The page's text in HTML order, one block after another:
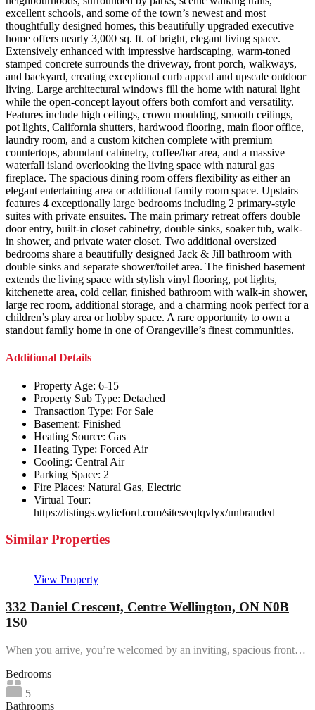
excellent schools, and some of the town’s newest and most
thoughtfully designed homes, this beautifully upgraded executive
home offers nearly 3,000 sq. ft. of bright, elegant living space.
Extensively enhanced with impressive hardscaping, warm-toned
stamped concrete surrounds the driveway, front porch, walkways,
and backyard, creating exceptional curb appeal and upscale outdoor
living. Large architectural windows fill the home with natural light
while the open-concept layout offers both comfort and versatility.
Features include high ceilings, crown moulding, smooth ceilings,
pot lights, California shutters, hardwood flooring, main floor office,
laundry room, and a custom kitchen complete with premium
countertops, abundant cabinetry, coffee/bar area, and a massive
waterfall island overlooking the living space with natural gas
fireplace. The spacious dining room offers flexibility as either an
elegant entertaining area or additional family room space. Upstairs
features 4 exceptionally large bedrooms including 2 primary-style
suites with private ensuites. The main primary retreat offers double
door entry, built-in closet cabinetry, double sinks, soaker tub, walk-
in shower, and private water closet. Two additional oversized
bedrooms share a beautifully designed Jack & Jill bathroom with
double sinks and separate shower/toilet area. The finished basement
extends the living space with stylish vinyl flooring, pot lights,
kitchenette area, cold cellar, finished bathroom with walk-in shower,
large rec room, additional storage, and a charming nook perfect for a
children’s play area or hobby space. A rare opportunity to own a
standout family home in one of Orangeville’s finest communities.
Additional Details
Property Age: 6-15
Property Sub Type: Detached
Transaction Type: For Sale
Basement: Finished
Heating Source: Gas
Heating Type: Forced Air
Cooling: Central Air
Parking Space: 2
Fire Places: Natural Gas, Electric
Virtual Tour:
https://listings.wylieford.com/sites/eqlqvlyx/unbranded
Similar Properties
View Property
332 Daniel Crescent, Centre Wellington, ON N0B
1S0
When you arrive, you’re welcomed by an inviting, spacious front…
Bedrooms
5
Bathrooms